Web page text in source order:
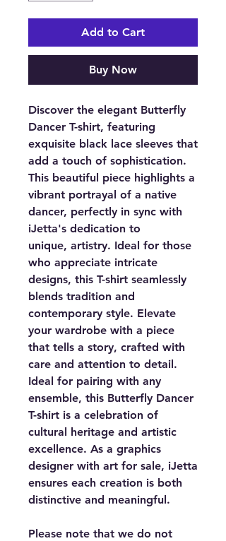
Add to Cart
Buy Now
Discover the elegant Butterfly
Dancer T-shirt, featuring
exquisite black lace sleeves that
add a touch of sophistication.
This beautiful piece highlights a
vibrant portrayal of a native
dancer, perfectly in sync with
iJetta's dedication to
unique, artistry. Ideal for those
who appreciate intricate
designs, this T-shirt seamlessly
blends tradition and
contemporary style. Elevate
your wardrobe with a piece
that tells a story, crafted with
care and attention to detail.
Ideal for pairing with any
ensemble, this Butterfly Dancer
T-shirt is a celebration of
cultural heritage and artistic
excellence. As a graphics
designer with art for sale, iJetta
ensures each creation is both
distinctive and meaningful.
Please note that we do not